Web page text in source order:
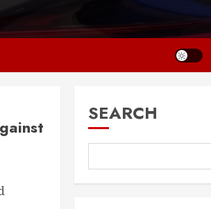
SEARCH